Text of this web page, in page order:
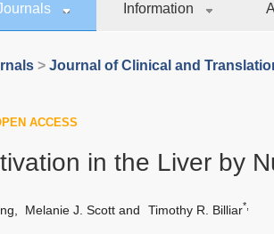
Information
> Journal of Clinical and
ACCESS
in the Liver by
Melanie J. Scott and Timothy R. Billiar*,